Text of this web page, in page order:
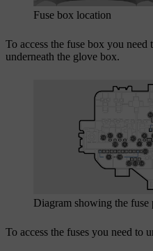
Fuse box location
To access the fuse box you
underneath the glove box.
Diagram showing the fuse
To access the fuses you need to